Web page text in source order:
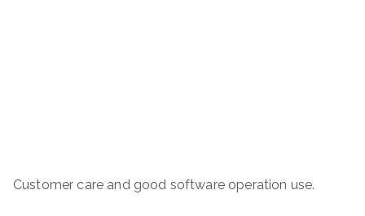
Customer care and good software operation use.